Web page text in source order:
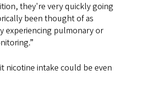
they're very quickly going
been thought of as
experiencing pulmonary or
nicotine intake could be even